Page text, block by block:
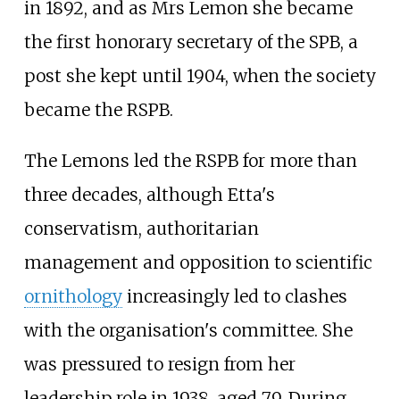
in 1892, and as Mrs Lemon she became
the first honorary secretary of the SPB, a
post she kept until 1904, when the society
became the RSPB.
The Lemons led the RSPB for more than
three decades, although Etta's
conservatism, authoritarian
management and opposition to scientific
ornithologyincreasingly led to clashes
with the organisation's committee. She
was pressured to resign from her